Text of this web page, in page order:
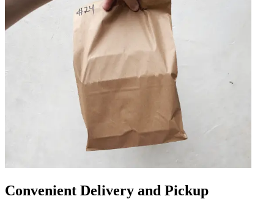
Convenient Delivery and Pickup